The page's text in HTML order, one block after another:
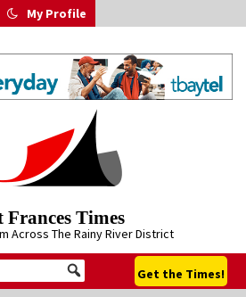
My Profile
Frances Times
Across The Rainy River District
Get the Times!